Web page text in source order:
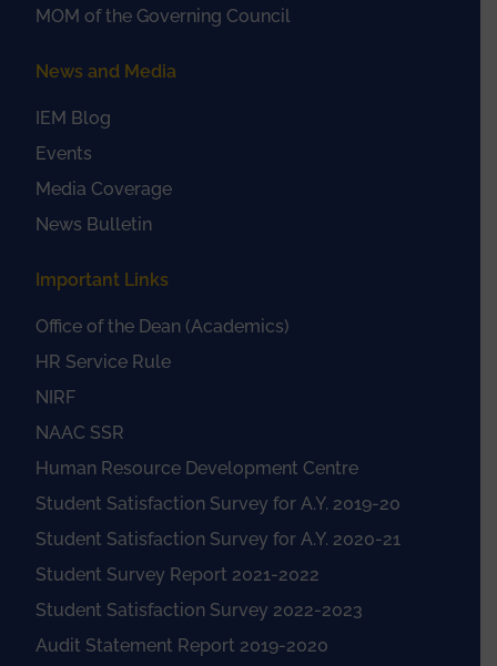
MOM of the Governing Council
News and Media
IEM Blog
Events
Media Coverage
News Bulletin
Important Links
Office of the Dean (Academics)
HR Service Rule
NIRF
NAAC SSR
Human Resource Development Centre
Student Satisfaction Survey for A.Y. 2019-20
Student Satisfaction Survey for A.Y. 2020-21
Student Survey Report 2021-2022
Student Satisfaction Survey 2022-2023
Audit Statement Report 2019-2020